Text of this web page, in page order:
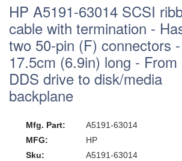
HP A5191-63014 SCSI
cable with termination -
two 50-pin (F) connectors -
17.5cm (6.9in) long - From
DDS drive to disk/media
backplane
Mfg. Part:
A5191-63014
MFG:
HP
Sku:
A5191-63014